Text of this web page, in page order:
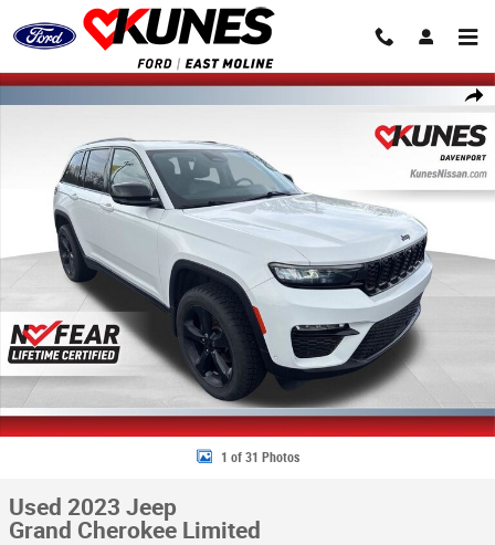
Skip to main content
Share
Used 2023 Jeep Grand Cherokee Limited SUV Photo 1 of 31
1 of 31 Photos
Used 2023 Jeep
Grand Cherokee Limited